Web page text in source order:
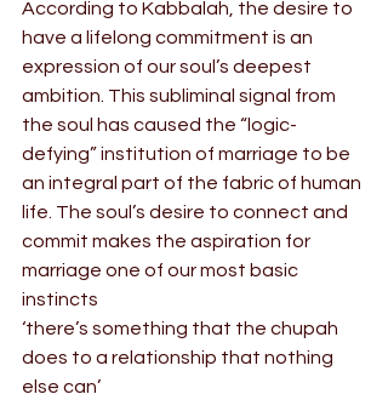
According to Kabbalah, the desire to
have a lifelong commitment is an
expression of our soul’s deepest
ambition. This subliminal signal from
the soul has caused the “logic-
defying” institution of marriage to be
an integral part of the fabric of human
life. The soul’s desire to connect and
commit makes the aspiration for
marriage one of our most basic
instincts
‘there’s something that the chupah
does to a relationship that nothing
else can’